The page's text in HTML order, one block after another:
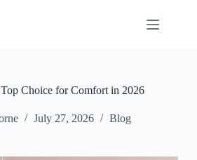
Choice for Comfort in 2026
July 27, 2026 Blog